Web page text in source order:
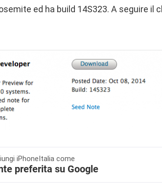
ed ha build 14S323. A seguire il
iPhoneItalia come
preferita su Google